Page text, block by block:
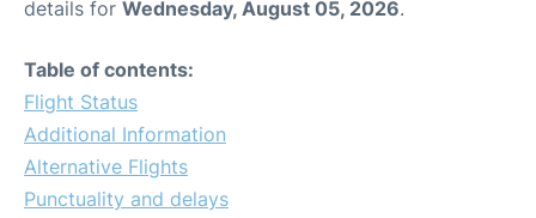
details for Wednesday, August 05, 2026.
Table of contents:
Flight Status
Additional Information
Alternative Flights
Punctuality and delays